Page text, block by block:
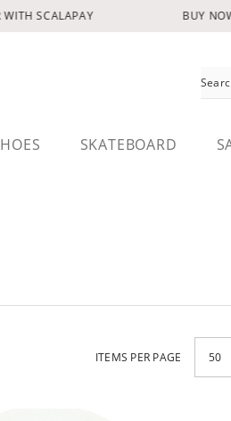
SCALAPAY BUY
SKATEBOARD
ITEMS PER PAGE 50